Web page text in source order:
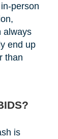
person
always
end up
than
is